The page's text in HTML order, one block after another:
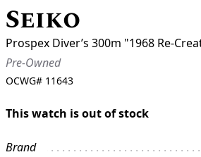
Seiko
Prospex Diver’s 300m "1968 Re-
Pre-Owned
OCWG# 11643
This watch is out of stock
Brand